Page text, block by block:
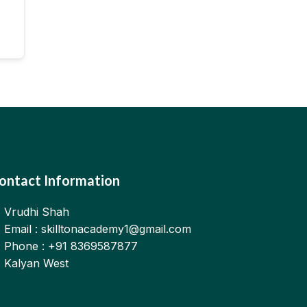
Information
Vrudhi Shah
Email : skilltonacademy1@gmail.com
Phone : +91 8369587877
Kalyan West